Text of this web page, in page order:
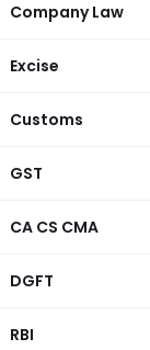
Company Law
Excise
Customs
GST
CA CS CMA
DGFT
RBI
(Third
Without
HC